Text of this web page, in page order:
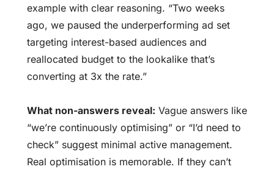
example with clear reasoning. “Two weeks
ago, we paused the underperforming ad set
targeting interest-based audiences and
reallocated budget to the lookalike that’s
converting at 3x the rate.”
What non-answers reveal: Vague answers like
“we’re continuously optimising” or “I’d need to
check” suggest minimal active management.
Real optimisation is memorable. If they can’t